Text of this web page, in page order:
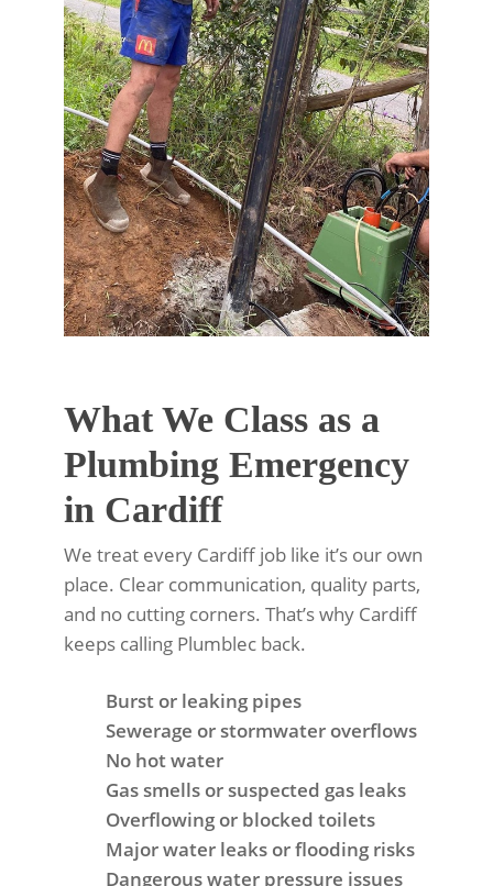
What We Class as a
Plumbing Emergency
in Cardiff
We treat every Cardiff job like it’s our own
place. Clear communication, quality parts,
and no cutting corners. That’s why Cardiff
keeps calling Plumblec back.
Burst or leaking pipes
Sewerage or stormwater overflows
No hot water
Gas smells or suspected gas leaks
Overflowing or blocked toilets
Major water leaks or flooding risks
Dangerous water pressure issues